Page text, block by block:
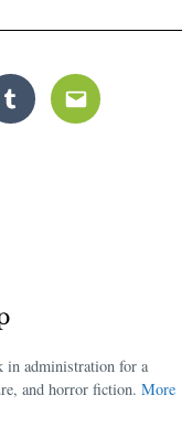
TumblrEmail
in administration for a
and horror fiction. More